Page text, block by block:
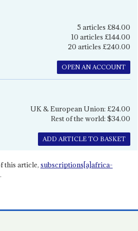
5 articles £84.00
10 articles £144.00
20 articles £240.00
OPEN AN ACCOUNT
UK & European Union: £24.00
Rest of the world: $34.00
ADD ARTICLE TO BASKET
this article, subscriptions[a]africa-